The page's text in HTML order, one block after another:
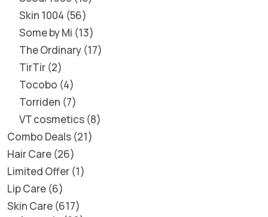
Skin 1004 56
Some by Mi 13
The Ordinary 17
TirTir 2
Tocobo 4
Torriden 7
VT cosmetics 8
Combo Deals 21
Hair Care 26
Limited Offer 1
Lip Care 6
Skin Care 617